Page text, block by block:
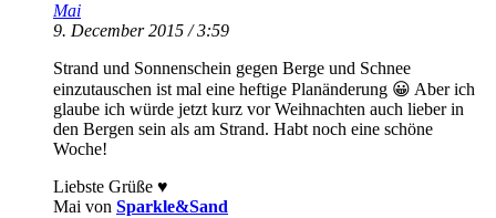
Mai
9. December 2015 / 3:59
Strand und Sonnenschein gegen Berge und Schnee
einzutauschen ist mal eine heftige Planänderung 😀 Aber ich
glaube ich würde jetzt kurz vor Weihnachten auch lieber in
den Bergen sein als am Strand. Habt noch eine schöne
Woche!
Liebste Grüße ♥
Mai von Sparkle&Sand